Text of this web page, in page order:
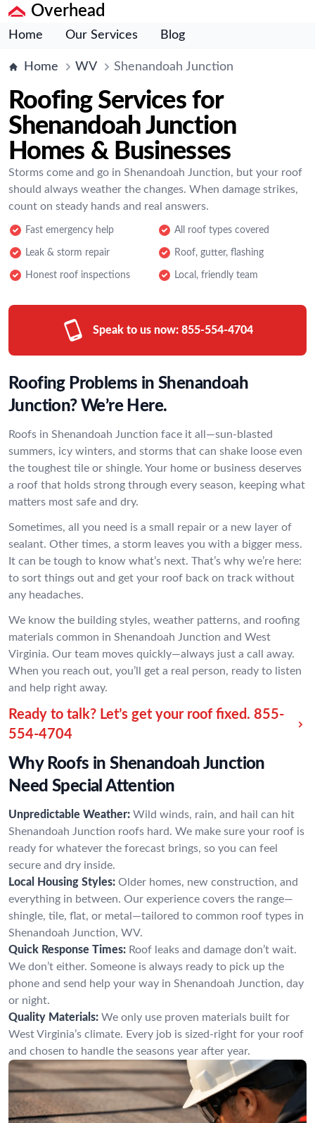
Overhead
Home Our Services Blog
Home WV Shenandoah Junction
Roofing Services for
Shenandoah Junction
Homes & Businesses
Storms come and go in Shenandoah Junction, but your roof
should always weather the changes. When damage strikes,
count on steady hands and real answers.
Fast emergency help All roof types covered
Leak & storm repair Roof, gutter, flashing
Honest roof inspections Local, friendly team
Speak to us now: 855-554-4704
Roofing Problems in Shenandoah
Junction? We’re Here.
Roofs in Shenandoah Junction face it all—sun-blasted
summers, icy winters, and storms that can shake loose even
the toughest tile or shingle. Your home or business deserves
a roof that holds strong through every season, keeping what
matters most safe and dry.
Sometimes, all you need is a small repair or a new layer of
sealant. Other times, a storm leaves you with a bigger mess.
It can be tough to know what’s next. That’s why we’re here:
to sort things out and get your roof back on track without
any headaches.
We know the building styles, weather patterns, and roofing
materials common in Shenandoah Junction and West
Virginia. Our team moves quickly—always just a call away.
When you reach out, you’ll get a real person, ready to listen
and help right away.
Ready to talk? Let’s get your roof fixed. 855-
554-4704
Why Roofs in Shenandoah Junction
Need Special Attention
Unpredictable Weather: Wild winds, rain, and hail can hit
Shenandoah Junction roofs hard. We make sure your roof is
ready for whatever the forecast brings, so you can feel
secure and dry inside.
Local Housing Styles: Older homes, new construction, and
everything in between. Our experience covers the range—
shingle, tile, flat, or metal—tailored to common roof types in
Shenandoah Junction, WV.
Quick Response Times: Roof leaks and damage don’t wait.
We don’t either. Someone is always ready to pick up the
phone and send help your way in Shenandoah Junction, day
or night.
Quality Materials: We only use proven materials built for
West Virginia’s climate. Every job is sized-right for your roof
and chosen to handle the seasons year after year.